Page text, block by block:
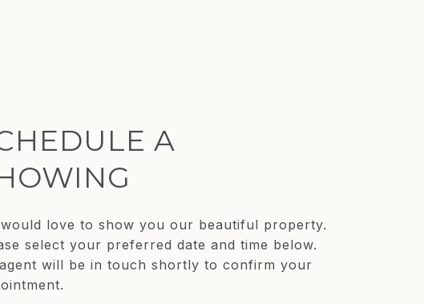
A
would love to show you our beautiful property.
select your preferred date and time below.
will be in touch shortly to confirm your